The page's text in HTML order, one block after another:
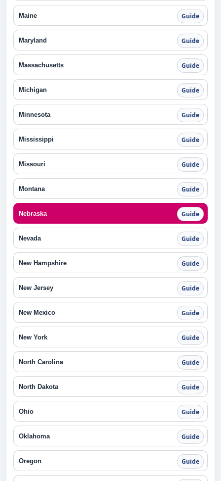
Maine Guide
Maryland Guide
Massachusetts Guide
Michigan Guide
Minnesota Guide
Mississippi Guide
Missouri Guide
Montana Guide
Nebraska Guide
Nevada Guide
New Hampshire Guide
New Jersey Guide
New Mexico Guide
New York Guide
North Carolina Guide
North Dakota Guide
Ohio Guide
Oklahoma Guide
Oregon Guide